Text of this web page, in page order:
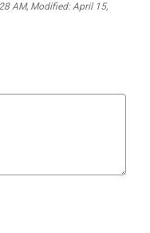
AM, Modified: April 15,